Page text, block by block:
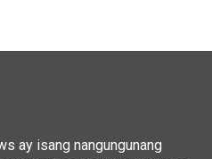
ay isang nangungunang